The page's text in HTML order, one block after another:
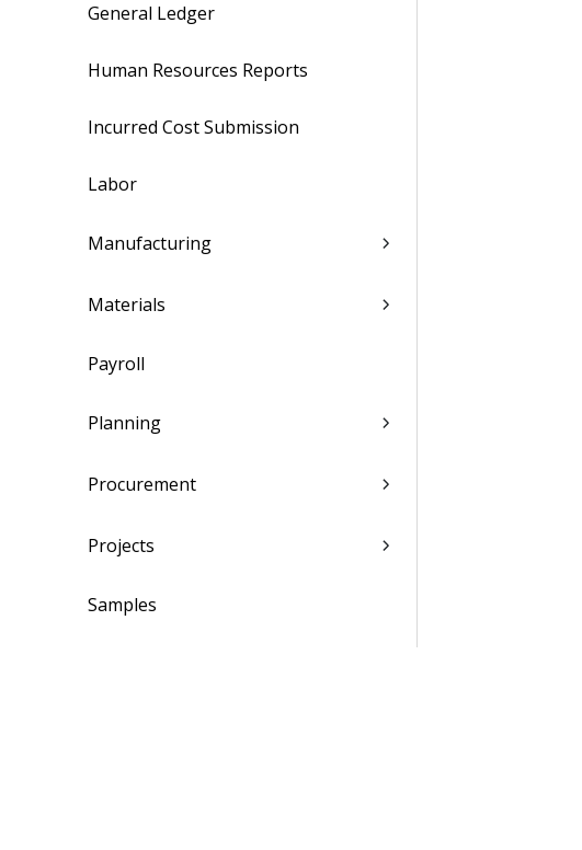
General Ledger
Human Resources Reports
Incurred Cost Submission
Labor
Manufacturing
Materials
Payroll
Planning
Procurement
Projects
Samples